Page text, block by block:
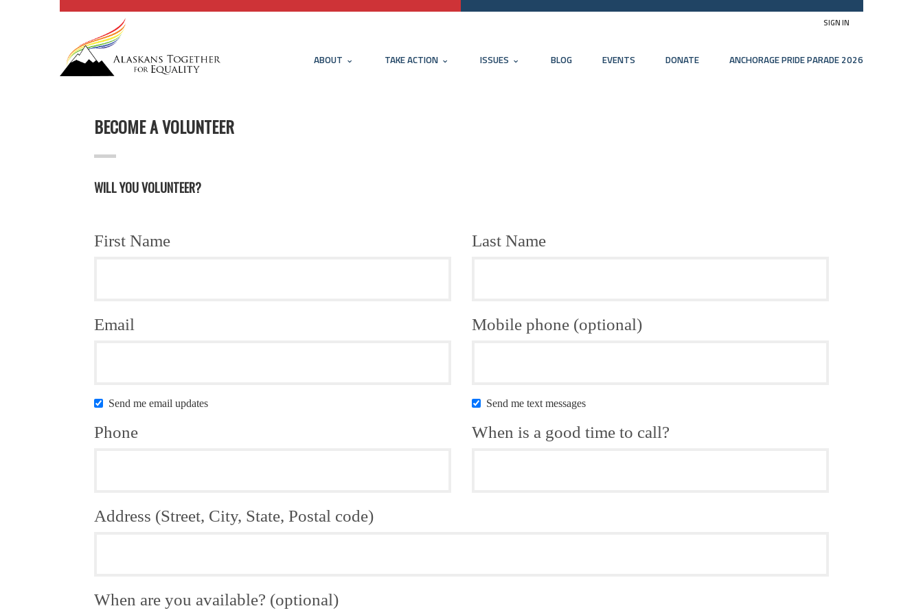
SIGN IN
ABOUT TAKE ACTION ISSUES BLOG EVENTS DONATE ANCHORAGE PRIDE PARADE 2026
BECOME A VOLUNTEER
WILL YOU VOLUNTEER?
First Name Last Name
Email Mobile phone (optional)
Send me email updates Send me text messages
Phone When is a good time to call?
Address (Street, City, State, Postal code)
When are you available? (optional)